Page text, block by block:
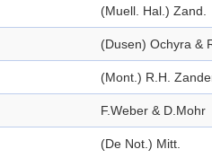
(Muell. Hal.) Zand.
(Dusen) Ochyra &
(Mont.) R.H.
F.Weber & D.Mohr
(De Not.) Mitt.